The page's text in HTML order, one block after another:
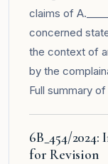
claims of
concerned
the context of
by the
Full summary
6B_454/
for Revision